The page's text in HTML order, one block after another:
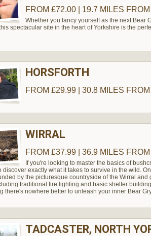
FROM £72.00 | 19.7 MILES
Whether you fancy yourself as the next Bear
spectacular site in the heart of Yorkshire is the
HORSFORTH
FROM £29.99 | 30.8 MILES
WIRRAL
FROM £37.99 | 36.9 MILES
If you're looking to master the basics of
discover exactly what it takes to survive in the wild.
by the picturesque countryside of the Wirral and
traditional fire lighting and basic shelter
there's nowhere better to unleash your inner Bear
TADCASTER, NORTH